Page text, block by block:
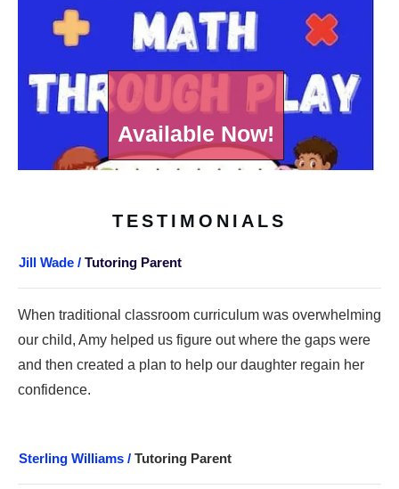
Available Now!
TESTIMONIALS
Jill Wade / Tutoring Parent
When traditional classroom curriculum was overwhelming
our child, Amy helped us figure out where the gaps were
and then created a plan to help our daughter regain her
confidence.
Sterling Williams / Tutoring Parent